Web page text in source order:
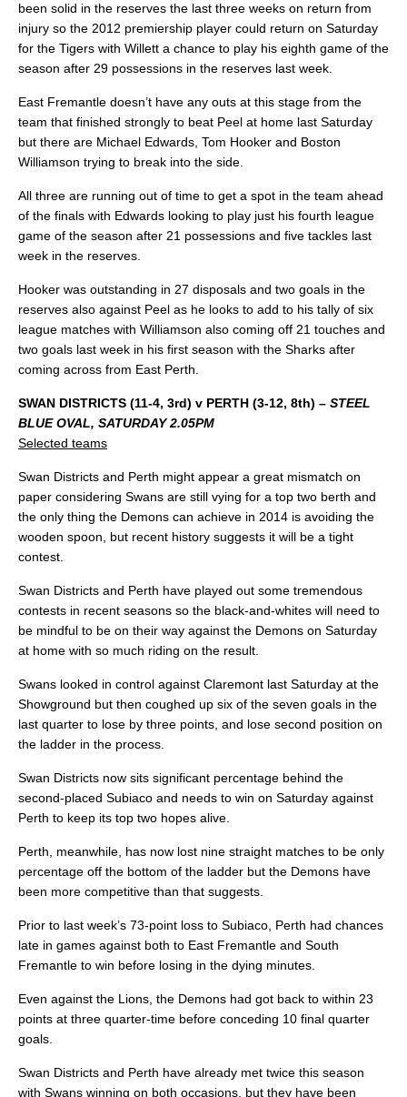
been solid in the reserves the last three weeks on return from
injury so the 2012 premiership player could return on Saturday
for the Tigers with Willett a chance to play his eighth game of the
season after 29 possessions in the reserves last week.
East Fremantle doesn’t have any outs at this stage from the
team that finished strongly to beat Peel at home last Saturday
but there are Michael Edwards, Tom Hooker and Boston
Williamson trying to break into the side.
All three are running out of time to get a spot in the team ahead
of the finals with Edwards looking to play just his fourth league
game of the season after 21 possessions and five tackles last
week in the reserves.
Hooker was outstanding in 27 disposals and two goals in the
reserves also against Peel as he looks to add to his tally of six
league matches with Williamson also coming off 21 touches and
two goals last week in his first season with the Sharks after
coming across from East Perth.
SWAN DISTRICTS (11-4, 3rd) v PERTH (3-12, 8th) – STEEL
BLUE OVAL, SATURDAY 2.05PM
Selected teams
Swan Districts and Perth might appear a great mismatch on
paper considering Swans are still vying for a top two berth and
the only thing the Demons can achieve in 2014 is avoiding the
wooden spoon, but recent history suggests it will be a tight
contest.
Swan Districts and Perth have played out some tremendous
contests in recent seasons so the black-and-whites will need to
be mindful to be on their way against the Demons on Saturday
at home with so much riding on the result.
Swans looked in control against Claremont last Saturday at the
Showground but then coughed up six of the seven goals in the
last quarter to lose by three points, and lose second position on
the ladder in the process.
Swan Districts now sits significant percentage behind the
second-placed Subiaco and needs to win on Saturday against
Perth to keep its top two hopes alive.
Perth, meanwhile, has now lost nine straight matches to be only
percentage off the bottom of the ladder but the Demons have
been more competitive than that suggests.
Prior to last week’s 73-point loss to Subiaco, Perth had chances
late in games against both to East Fremantle and South
Fremantle to win before losing in the dying minutes.
Even against the Lions, the Demons had got back to within 23
points at three quarter-time before conceding 10 final quarter
goals.
Swan Districts and Perth have already met twice this season
with Swans winning on both occasions, but they have been